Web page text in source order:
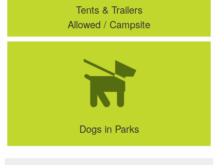
Tents & Trailers
Allowed / Campsite
Dogs in Parks